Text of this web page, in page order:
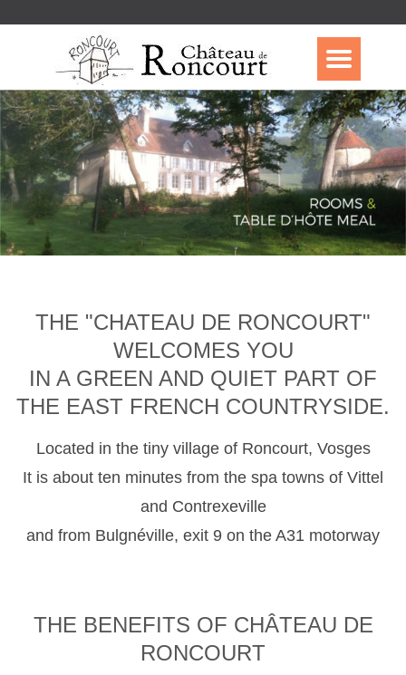
THE "CHATEAU DE RONCOURT"
WELCOMES YOU
IN A GREEN AND QUIET PART OF
THE EAST FRENCH COUNTRYSIDE.
Located in the tiny village of Roncourt, Vosges
It is about ten minutes from the spa towns of Vittel
and Contrexeville
and from Bulgnéville, exit 9 on the A31 motorway
THE BENEFITS OF CHÂTEAU DE
RONCOURT